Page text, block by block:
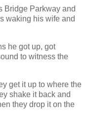
Bridge Parkway and
waking his wife and
he got up, got
to witness the
get it up to where the
shake it back and
they drop it on the